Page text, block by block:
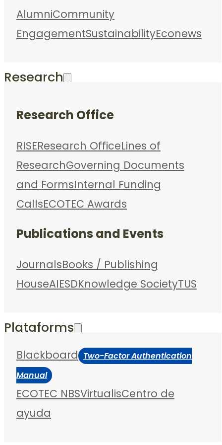
AlumniCommunity
EngagementSustainabilityEconews
Research
Research Office
RISEResearch OfficeLines of
ResearchGoverning Documents
and FormsInternal Funding
CallsECOTEC Awards
Publications and Events
JournalsBooks / Publishing
HouseAIESDKnowledge SocietyTUS
Plataforms
Blackboard Two-Factor Authentication
Manual
ECOTEC NBSVirtualisCentro de
ayuda